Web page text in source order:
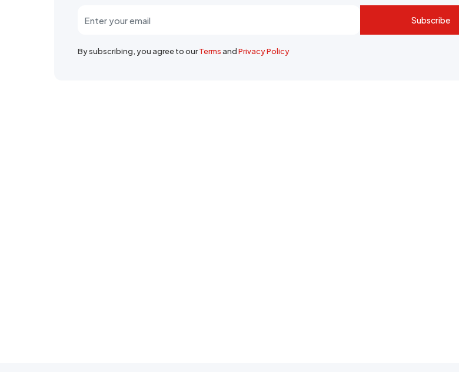
Subscribe
By subscribing, you agree to ourTermsandPrivacy Policy